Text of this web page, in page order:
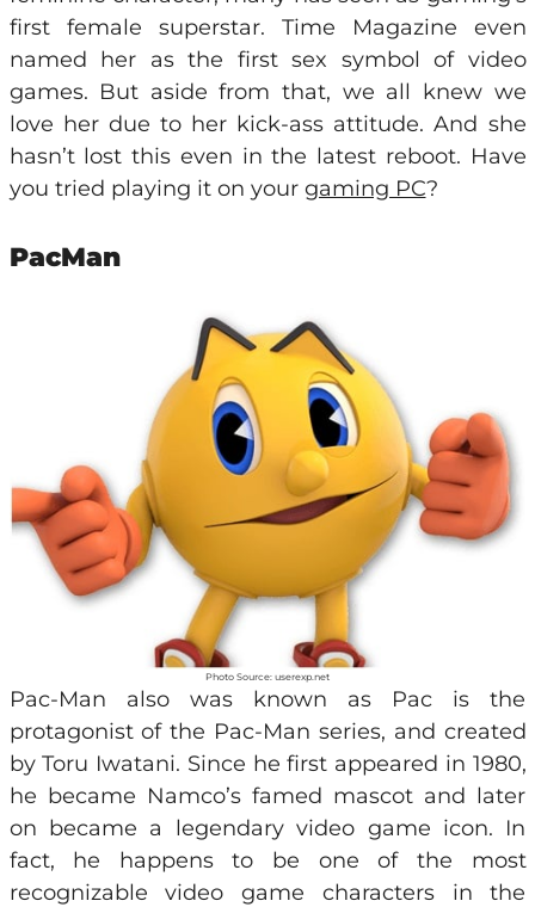
first female superstar. Time Magazine even
named her as the first sex symbol of video
games. But aside from that, we all knew we
love her due to her kick-ass attitude. And she
hasn’t lost this even in the latest reboot. Have
you tried playing it on your gaming PC?
PacMan
Photo Source: userexp.net
Pac-Man also was known as Pac is the
protagonist of the Pac-Man series, and created
by Toru Iwatani. Since he first appeared in 1980,
he became Namco’s famed mascot and later
on became a legendary video game icon. In
fact, he happens to be one of the most
recognizable video game characters in the